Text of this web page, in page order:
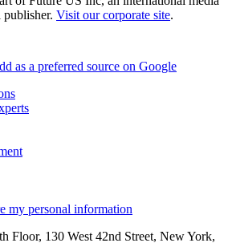
Visit our corporate site.
as a preferred source on Google
my personal information
Floor, 130 West 42nd Street, New York,